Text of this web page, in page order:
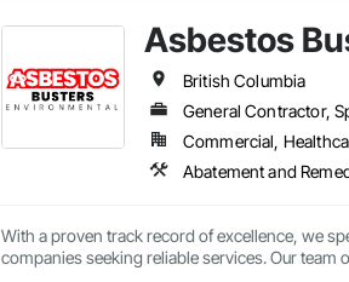
Asbestos
British Columbia
General Contractor,
Commercial,
Abatement and
With a proven track record of excellence, we
companies seeking reliable services. Our